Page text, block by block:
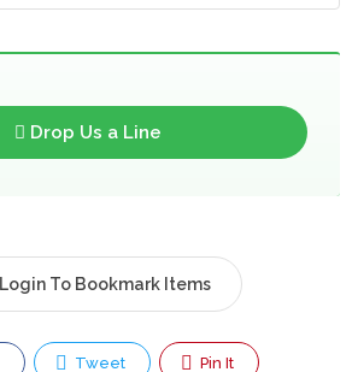
Drop Us a Line
Login To Bookmark Items
Tweet Pin It